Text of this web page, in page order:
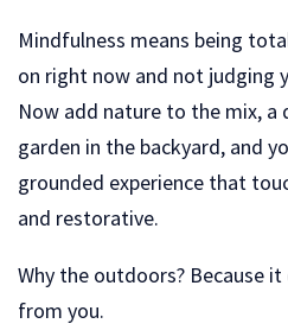
Mindfulness means being
on right now and not judging
Now add nature to the mix, a
garden in the backyard, and
grounded experience that
and restorative.
Why the outdoors? Because
from you.